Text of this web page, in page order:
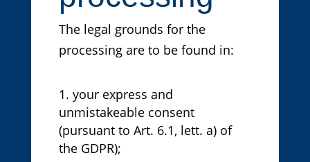
The legal grounds for the
processing are to be found in:
your express and
unmistakeable consent
(pursuant to Art. 6.1, lett. a) of
the GDPR);